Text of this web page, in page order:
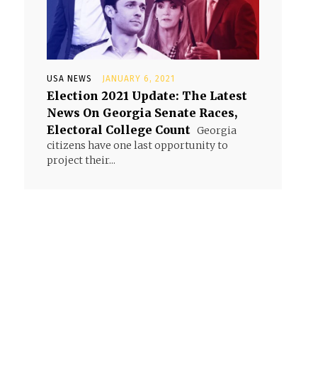
USA NEWS JANUARY 6, 2021
Election 2021 Update: The Latest
News On Georgia Senate Races,
Electoral College Count Georgia
citizens have one last opportunity to
project their...